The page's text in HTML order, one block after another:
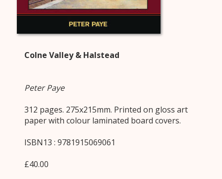
Colne Valley & Halstead
Peter Paye
312 pages. 275x215mm. Printed on gloss art
paper with colour laminated board covers.
ISBN13 : 9781915069061
£40.00